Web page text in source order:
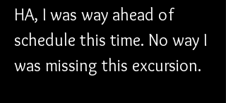
HA, I was way ahead of
schedule this time. No way I
was missing this excursion.